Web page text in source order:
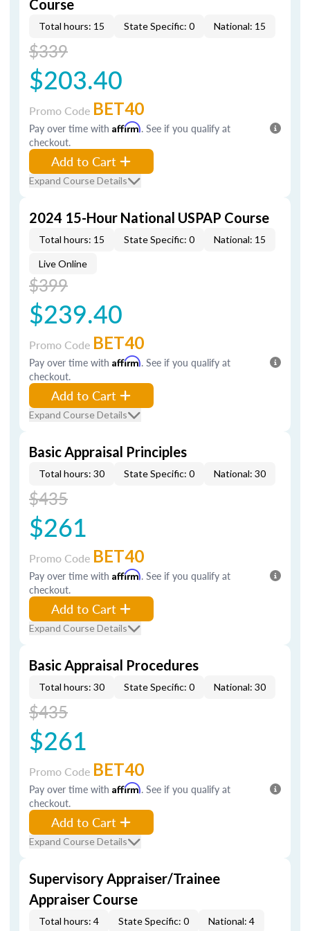
Course
Total hours: 15 State Specific: 0 National: 15
$339
$203.40
Promo Code BET40
Pay over time with Affirm. See if you qualify at
checkout.
Add to Cart
Expand Course Details
2024 15-Hour National USPAP Course
Total hours: 15 State Specific: 0 National: 15
Live Online
$399
$239.40
Promo Code BET40
Pay over time with Affirm. See if you qualify at
checkout.
Add to Cart
Expand Course Details
Basic Appraisal Principles
Total hours: 30 State Specific: 0 National: 30
$435
$261
Promo Code BET40
Pay over time with Affirm. See if you qualify at
checkout.
Add to Cart
Expand Course Details
Basic Appraisal Procedures
Total hours: 30 State Specific: 0 National: 30
$435
$261
Promo Code BET40
Pay over time with Affirm. See if you qualify at
checkout.
Add to Cart
Expand Course Details
Supervisory Appraiser/Trainee
Appraiser Course
Total hours: 4 State Specific: 0 National: 4